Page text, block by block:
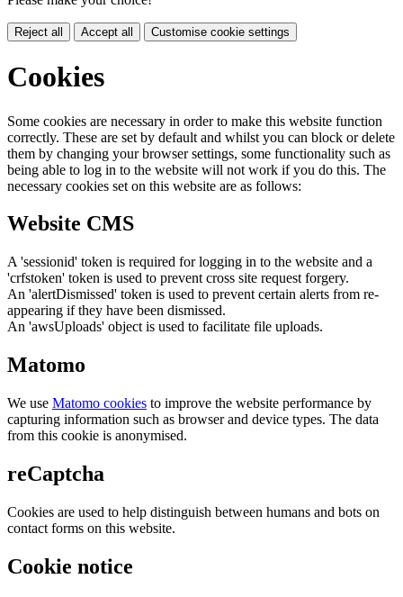
Reject all Accept all Customise cookie settings
Cookies
Some cookies are necessary in order to make this website function
correctly. These are set by default and whilst you can block or delete
them by changing your browser settings, some functionality such as
being able to log in to the website will not work if you do this. The
necessary cookies set on this website are as follows:
Website CMS
A 'sessionid' token is required for logging in to the website and a
'crfstoken' token is used to prevent cross site request forgery.
An 'alertDismissed' token is used to prevent certain alerts from re-
appearing if they have been dismissed.
An 'awsUploads' object is used to facilitate file uploads.
Matomo
We use Matomo cookies to improve the website performance by
capturing information such as browser and device types. The data
from this cookie is anonymised.
reCaptcha
Cookies are used to help distinguish between humans and bots on
contact forms on this website.
Cookie notice